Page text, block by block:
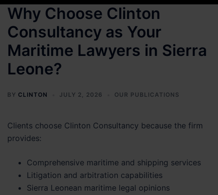
Why Choose Clinton
Consultancy as Your
Maritime Lawyers in Sierra
Leone?
BY CLINTON JULY 2, 2026 OUR PUBLICATIONS
Clients choose Clinton Consultancy because the firm
provides:
Comprehensive maritime and shipping services
Litigation and arbitration capabilities
Sierra Leonean maritime legal opinions